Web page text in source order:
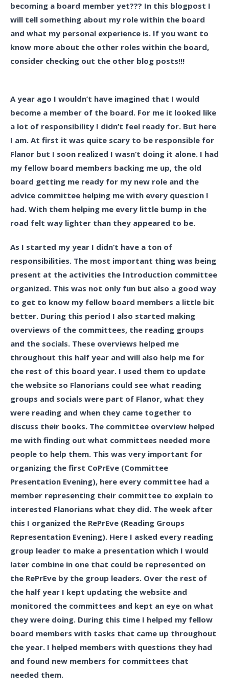
becoming a board member yet??? In this blogpost I
will tell something about my role within the board
and what my personal experience is. If you want to
know more about the other roles within the board,
consider checking out the other blog posts!!!
A year ago I wouldn’t have imagined that I would
become a member of the board. For me it looked like
a lot of responsibility I didn’t feel ready for. But here
I am. At first it was quite scary to be responsible for
Flanor but I soon realized I wasn’t doing it alone. I had
my fellow board members backing me up, the old
board getting me ready for my new role and the
advice committee helping me with every question I
had. With them helping me every little bump in the
road felt way lighter than they appeared to be.
As I started my year I didn’t have a ton of
responsibilities. The most important thing was being
present at the activities the Introduction committee
organized. This was not only fun but also a good way
to get to know my fellow board members a little bit
better. During this period I also started making
overviews of the committees, the reading groups
and the socials. These overviews helped me
throughout this half year and will also help me for
the rest of this board year. I used them to update
the website so Flanorians could see what reading
groups and socials were part of Flanor, what they
were reading and when they came together to
discuss their books. The committee overview helped
me with finding out what committees needed more
people to help them. This was very important for
organizing the first CoPrEve (Committee
Presentation Evening), here every committee had a
member representing their committee to explain to
interested Flanorians what they did. The week after
this I organized the RePrEve (Reading Groups
Representation Evening). Here I asked every reading
group leader to make a presentation which I would
later combine in one that could be represented on
the RePrEve by the group leaders. Over the rest of
the half year I kept updating the website and
monitored the committees and kept an eye on what
they were doing. During this time I helped my fellow
board members with tasks that came up throughout
the year. I helped members with questions they had
and found new members for committees that
needed them.